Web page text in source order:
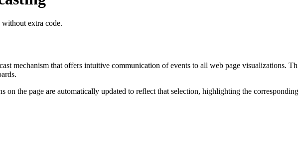
without extra code.
mechanism that offers intuitive communication of events to all web page visualizations.
the page are automatically updated to reflect that selection, highlighting the